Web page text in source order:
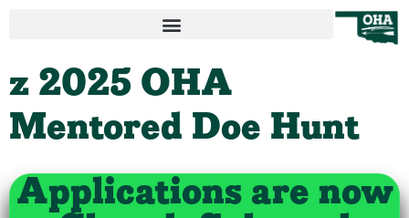
z 2025 OHA
Mentored Doe Hunt
Applications are now